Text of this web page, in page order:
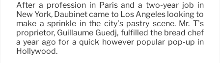
After a profession in Paris and a two-year job in
New York, Daubinet came to Los Angeles looking to
make a sprinkle in the city’s pastry scene. Mr. T’s
proprietor, Guillaume Guedj, fulfilled the bread chef
a year ago for a quick however popular pop-up in
Hollywood.